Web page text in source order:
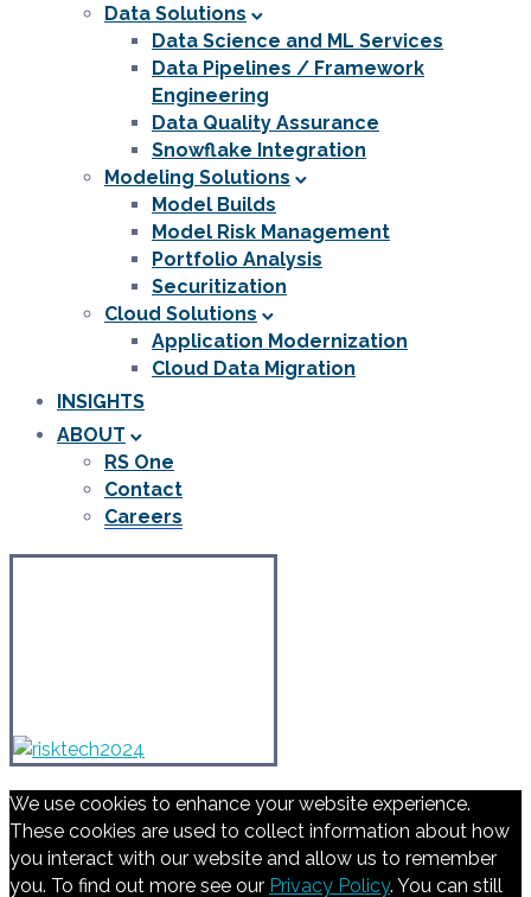
Data Solutions
Data Science and ML Services
Data Pipelines / Framework
Engineering
Data Quality Assurance
Snowflake Integration
Modeling Solutions
Model Builds
Model Risk Management
Portfolio Analysis
Securitization
Cloud Solutions
Application Modernization
Cloud Data Migration
INSIGHTS
ABOUT
RS One
Contact
Careers
We use cookies to enhance your website experience.
These cookies are used to collect information about how
you interact with our website and allow us to remember
you. To find out more see our Privacy Policy. You can still